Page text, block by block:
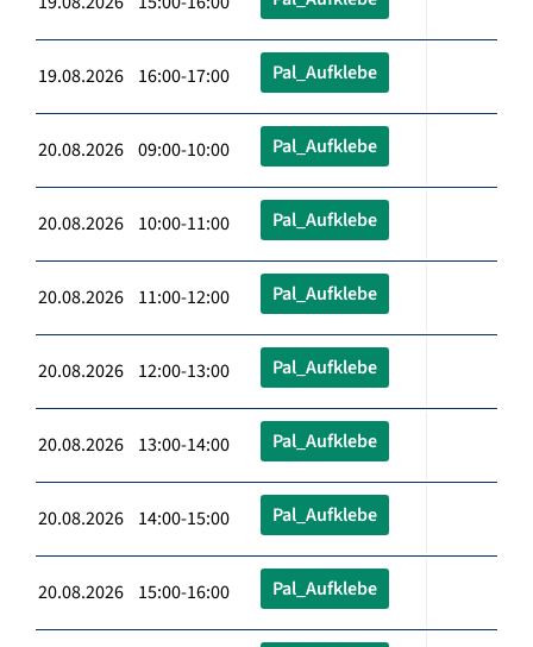
19.08.2026 16:00-17:00 Pal_Aufklebe
20.08.2026 09:00-10:00 Pal_Aufklebe
20.08.2026 10:00-11:00 Pal_Aufklebe
20.08.2026 11:00-12:00 Pal_Aufklebe
20.08.2026 12:00-13:00 Pal_Aufklebe
20.08.2026 13:00-14:00 Pal_Aufklebe
20.08.2026 14:00-15:00 Pal_Aufklebe
20.08.2026 15:00-16:00 Pal_Aufklebe